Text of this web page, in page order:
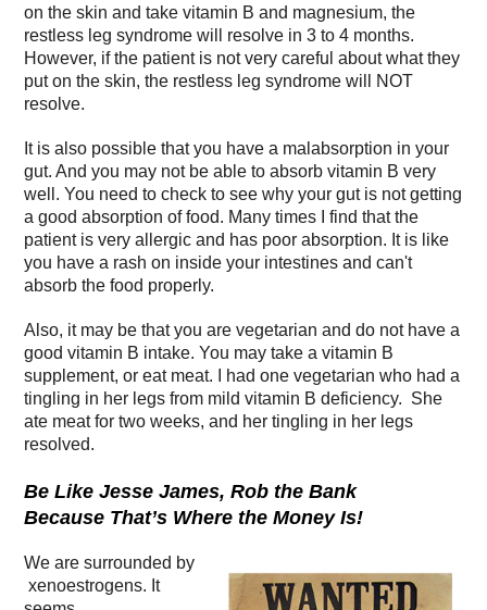
on the skin and take vitamin B and magnesium, the
restless leg syndrome will resolve in 3 to 4 months.
However, if the patient is not very careful about what they
put on the skin, the restless leg syndrome will NOT
resolve.
It is also possible that you have a malabsorption in your
gut. And you may not be able to absorb vitamin B very
well. You need to check to see why your gut is not getting
a good absorption of food. Many times I find that the
patient is very allergic and has poor absorption. It is like
you have a rash on inside your intestines and can't
absorb the food properly.
Also, it may be that you are vegetarian and do not have a
good vitamin B intake. You may take a vitamin B
supplement, or eat meat. I had one vegetarian who had a
tingling in her legs from mild vitamin B deficiency. She
ate meat for two weeks, and her tingling in her legs
resolved.
Be Like Jesse James, Rob the Bank
Because That’s Where the Money Is!
We are surrounded by
xenoestrogens. It